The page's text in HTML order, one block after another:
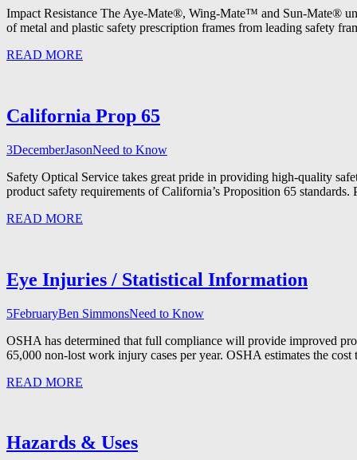
Impact Resistance The Aye-Mate®, Wing-Mate™ and Sun-Mate®
of metal and plastic safety prescription frames from leading safety
READ MORE
California Prop 65
3DecemberJasonNeed to Know
Safety Optical Service takes great pride in providing high-quality
product safety requirements of California’s Proposition 65
READ MORE
Eye Injuries / Statistical Information
5FebruaryBen SimmonsNeed to Know
OSHA has determined that full compliance will provide improved
65,000 non-lost work injury cases per year. OSHA estimates the
READ MORE
Hazards & Uses